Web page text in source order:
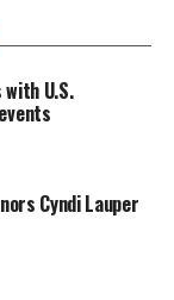
U.S.
Cyndi Lauper